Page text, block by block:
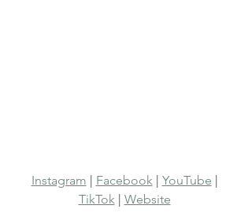
Instagram Facebook | YouTube
TikTok | Website